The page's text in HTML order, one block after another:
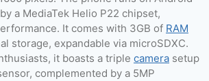
a MediaTek Helio P22 chipset,
It comes with 3GB of RAM
storage, expandable via microSDXC.
it boasts a triple camera setup
complemented by a 5MP